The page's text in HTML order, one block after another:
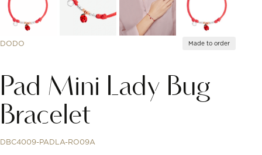
DODO Made to order
Pad Mini Lady Bug
Bracelet
DBC4009-PADLA-RO09A